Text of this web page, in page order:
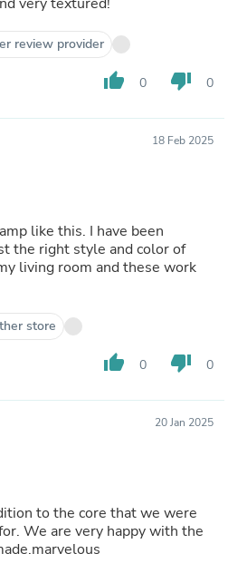
review provider
thumb_up 0 thumb_down 0
18 Feb 2025
like this. I have been
the right style and color of
living room and these work
store
thumb_up 0 thumb_down 0
20 Jan 2025
to the core that we were
We are very happy with the